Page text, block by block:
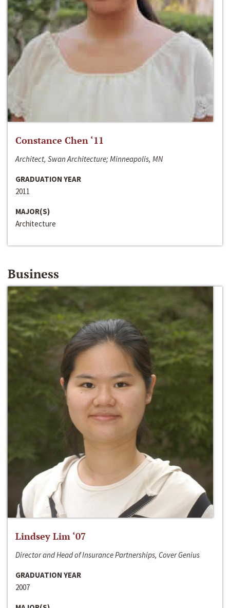
Constance Chen ‘11
Architect, Swan Architecture; Minneapolis, MN
GRADUATION YEAR
2011
MAJOR(S)
Architecture
Business
Lindsey Lim ‘07
Director and Head of Insurance Partnerships, Cover Genius
GRADUATION YEAR
2007